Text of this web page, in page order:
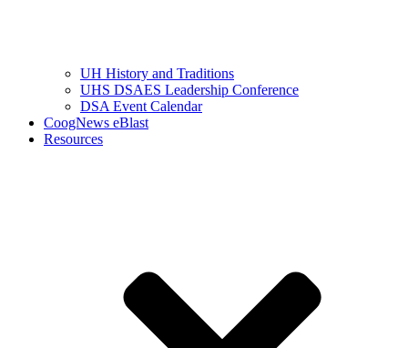
UH History and Traditions
UHS DSAES Leadership Conference
DSA Event Calendar
CoogNews eBlast
Resources